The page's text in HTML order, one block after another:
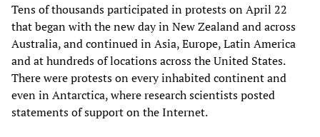
Tens of thousands participated in protests on April 22
that began with the new day in New Zealand and across
Australia, and continued in Asia, Europe, Latin America
and at hundreds of locations across the United States.
There were protests on every inhabited continent and
even in Antarctica, where research scientists posted
statements of support on the Internet.